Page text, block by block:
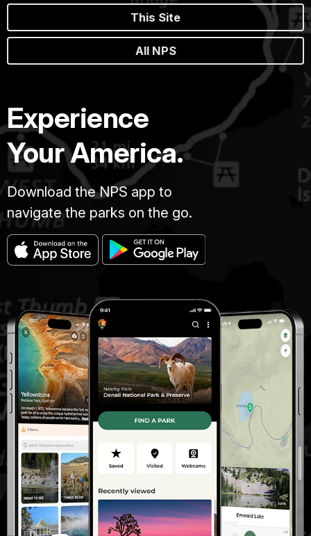
This Site
All NPS
Experience
Your America.
Download the NPS app to
navigate the parks on the go.